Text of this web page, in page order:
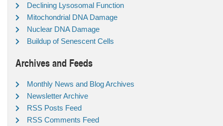
Declining Lysosomal Function
Mitochondrial DNA Damage
Nuclear DNA Damage
Buildup of Senescent Cells
Archives and Feeds
Monthly News and Blog Archives
Newsletter Archive
RSS Posts Feed
RSS Comments Feed